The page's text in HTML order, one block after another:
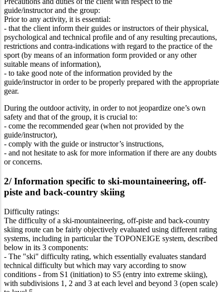
guide/instructor and the group:
Prior to any activity, it is essential:
- that the client inform their guides or instructors of their physical,
psychological and technical profile and of any resulting precautions,
restrictions and contra-indications with regard to the practice of the
sport (by means of an information form provided or any other
suitable means of information),
- to take good note of the information provided by the
guide/instructor in order to be properly prepared with the appropriate
gear.
During the outdoor activity, in order to not jeopardize one’s own
safety and that of the group, it is crucial to:
- come the recommended gear (when not provided by the
guide/instructor),
- comply with the guide or instructor’s instructions,
- and not hesitate to ask for more information if there are any doubts
or concerns.
2/ Information specific to ski-mountaineering, off-
piste and back-country skiing
Difficulty ratings:
The difficulty of a ski-mountaineering, off-piste and back-country
skiing route can be fairly objectively evaluated using different rating
systems, including in particular the TOPONEIGE system, described
below in its 3 components:
- The "ski" difficulty rating, which essentially evaluates standard
technical difficulty but which may vary according to snow
conditions - from S1 (initiation) to S5 (entry into extreme skiing),
with subdivisions 1, 2 and 3 at each level and beyond 3 (open scale)